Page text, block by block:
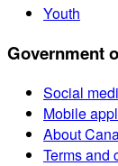
Youth
Government
Social
Mobile
About
Terms and